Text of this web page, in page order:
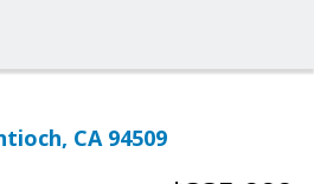
CA 94509